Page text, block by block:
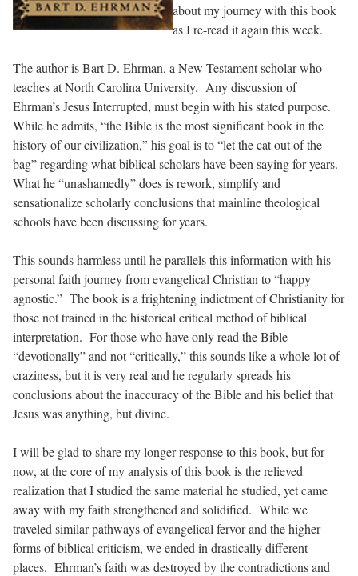
about my journey with this book
as I re-read it again this week.
The author is Bart D. Ehrman, a New Testament scholar who
teaches at North Carolina University. Any discussion of
Ehrman’sJesus Interrupted, must begin with his stated purpose.
While he admits, “the Bible is the most significant book in the
history of our civilization,” his goal is to “let the cat out of the
bag” regarding what biblical scholars have been saying for years.
What he “unashamedly” does is rework, simplify and
sensationalize scholarly conclusions that mainline theological
schools have been discussing for years.
This sounds harmless until he parallels this information with his
personal faith journey from evangelical Christian to “happy
agnostic.” The book is a frightening indictment of Christianity for
those not trained in the historical critical method of biblical
interpretation. For those who have only read the Bible
“devotionally” and not “critically,” this sounds like a whole lot of
craziness, but it is very real and he regularly spreads his
conclusions about the inaccuracy of the Bible and his belief that
Jesus was anything, but divine.
I will be glad to share my longer response to this book, but for
now, at the core of my analysis of this book is the relieved
realization that I studied the same material he studied, yet came
away with my faith strengthened and solidified. While we
traveled similar pathways of evangelical fervor and the higher
forms of biblical criticism, we ended in drastically different
places. Ehrman’s faith was destroyed by the contradictions and